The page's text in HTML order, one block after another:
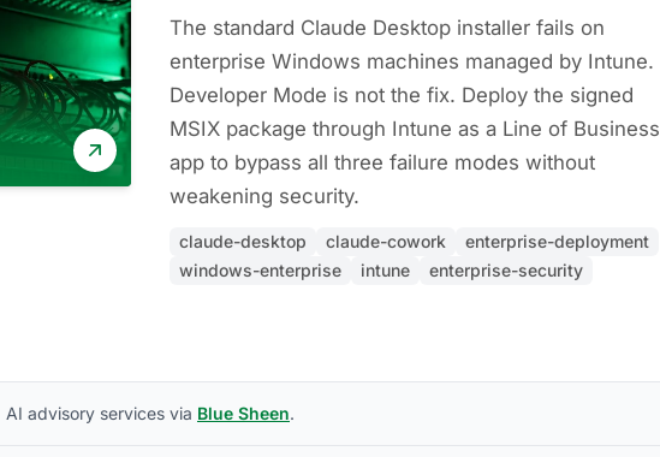
The standard Claude Desktop installer fails on
enterprise Windows machines managed by Intune.
Developer Mode is not the fix. Deploy the signed
MSIX package through Intune as a Line of Business
app to bypass all three failure modes without
weakening security.
claude-desktop claude-cowork
enterprise-deployment
windows-enterprise
intune enterprise-security
AI advisory services via Blue Sheen.